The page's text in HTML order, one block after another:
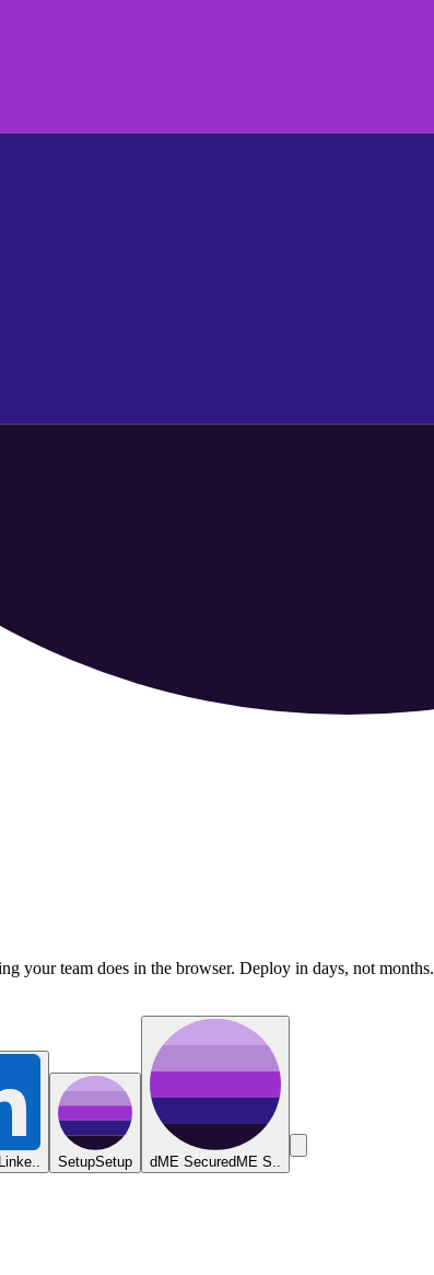
your team does in the browser. Deploy in days, not months.
Linke.. SetupSetup dME SecuredME S..